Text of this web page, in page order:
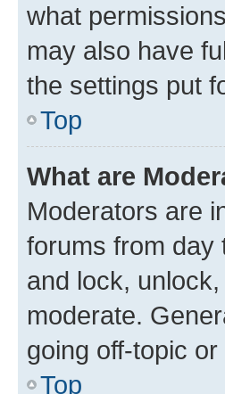
what
may also have
the settings put
Top
What are
Moderators are
forums from day
and lock,
moderate.
going off-topic
Top